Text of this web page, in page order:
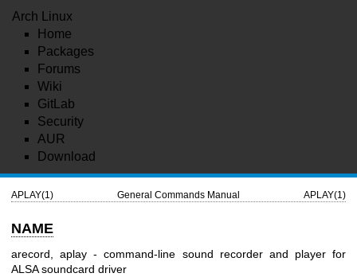
Arch Linux
Home
Packages
Forums
Wiki
GitLab
Security
AUR
Download
APLAY(1) General Commands Manual APLAY(1)
NAME
arecord, aplay - command-line sound recorder and player for
ALSA soundcard driver